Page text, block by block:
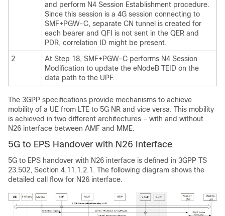
and perform N4 Session Establishment procedure.
Since this session is a 4G session connecting to
SMF+PGW-C, separate CN tunnel is created for
each bearer and QFI is not sent in the QER and
PDR, correlation ID might be present.
2
At Step 18, SMF+PGW-C performs N4 Session
Modification to update the eNodeB TEID on the
data path to the UPF.
The 3GPP specifications provide mechanisms to achieve
mobility of a UE from LTE to 5G NR and vice versa. This mobility
is achieved in two different architectures – with and without
N26 interface between AMF and MME.
5G to EPS Handover with N26 Interface
5G to EPS handover with N26 interface is defined in 3GPP TS
23.502, Section 4.11.1.2.1. The following diagram shows the
detailed call flow for N26 interface.